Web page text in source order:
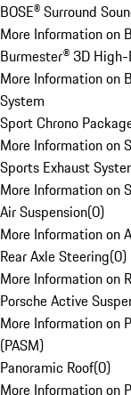
BOSE® Surround
More Information on
Burmester® 3D
More Information on
System
Sport Chrono
More Information on
Sports Exhaust
More Information on
Air Suspension(0)
More Information on
Rear Axle Steering(0)
More Information on
Porsche Active
More Information on
(PASM)
Panoramic Roof(0)
More Information on